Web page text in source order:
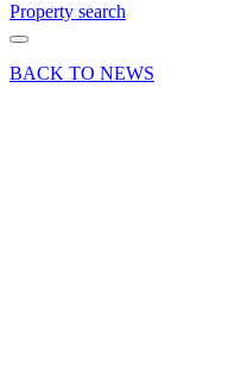
Property search
BACK TO NEWS